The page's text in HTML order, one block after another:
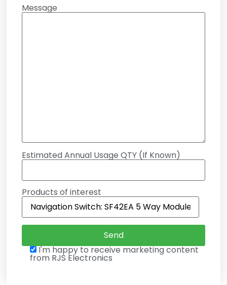
Message
Estimated Annual Usage QTY (If Known)
Products of interest
I'm happy to receive marketing content
from RJS Electronics